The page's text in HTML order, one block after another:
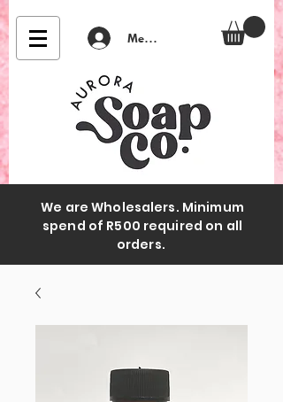
Member Login
We are Wholesalers. Minimum
spend of R500 required on all
orders.